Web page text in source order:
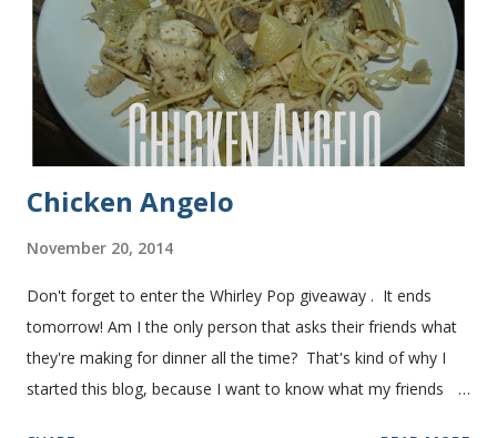
recipe from my friend, Nikki Yield: 2 loaves Ingredients 2 c.
warm water 1 pkg (or 1 heaping Tbsp.) yeast 1/4 c.
granulated sugar ...
Chicken Angelo
November 20, 2014
Don't forget to enter the Whirley Pop giveaway . It ends
tomorrow! Am I the only person that asks their friends what
they're making for dinner all the time? That's kind of why I
started this blog, because I want to know what my friends